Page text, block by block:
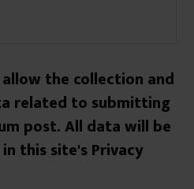
the collection and
related to submitting
post. All data will be
this site's Privacy